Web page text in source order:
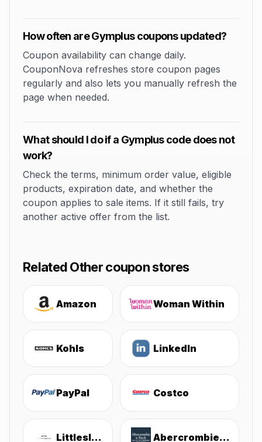
How often are Gymplus coupons updated?
Coupon availability can change daily.
CouponNova refreshes store coupon pages
regularly and also lets you manually refresh the
page when needed.
What should I do if a Gymplus code does not
work?
Check the terms, minimum order value, eligible
products, expiration date, and whether the
coupon applies to sale items. If it still fails, try
another active offer from the list.
Related Other coupon stores
Amazon Woman Within
Kohls LinkedIn
PayPal Costco
Littlesleepies Abercrombie & Fitch